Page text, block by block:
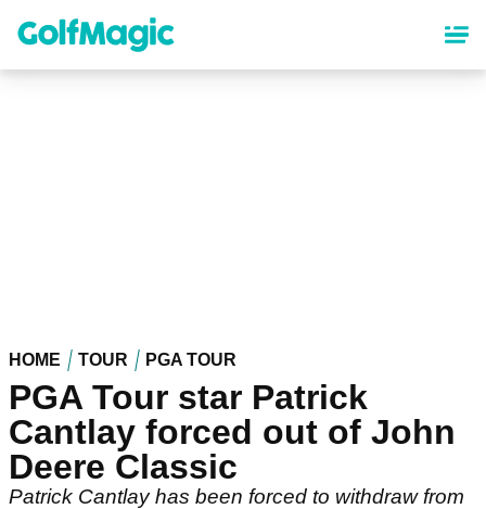
content
HOME TOUR PGA TOUR
PGA Tour star Patrick
Cantlay forced out of John
Deere Classic
Patrick Cantlay has been forced to withdraw from